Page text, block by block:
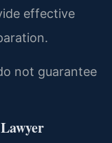
effective
not guarantee